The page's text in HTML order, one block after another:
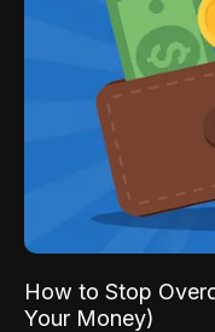
How to Stop
Your Money)